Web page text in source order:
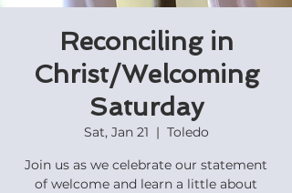
Reconciling in
Christ/Welcoming
Saturday
Sat, Jan 21
  |
Toledo
Join us as we celebrate our statement
of welcome and learn a little about